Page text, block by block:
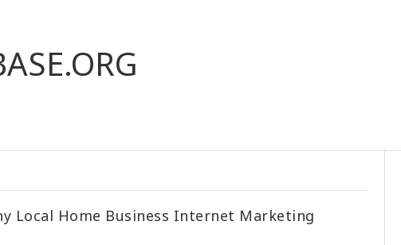
Local Home Business Internet Marketing